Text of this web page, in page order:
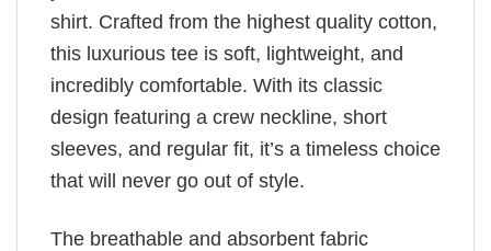
shirt. Crafted from the highest quality cotton,
this luxurious tee is soft, lightweight, and
incredibly comfortable. With its classic
design featuring a crew neckline, short
sleeves, and regular fit, it’s a timeless choice
that will never go out of style.
The breathable and absorbent fabric